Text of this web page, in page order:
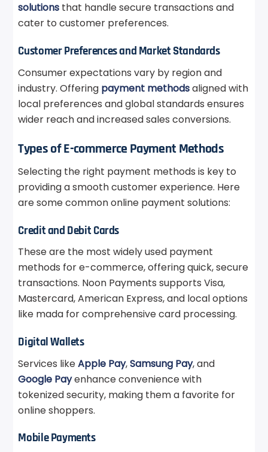
solutions that handle secure transactions and
cater to customer preferences.
Customer Preferences and Market Standards
Consumer expectations vary by region and
industry. Offering payment methodsaligned with
local preferences and global standards ensures
wider reach and increased sales conversions.
Types of E-commerce Payment Methods
Selecting the right payment methods is key to
providing a smooth customer experience. Here
are some common online payment solutions:
Credit and Debit Cards
These are the most widely used payment
methods for e-commerce, offering quick, secure
transactions. Noon Payments supports Visa,
Mastercard, American Express, and local options
like mada for comprehensive card processing.
Digital Wallets
Services likeApple Pay,Samsung Pay, and
Google Payenhance convenience with
tokenized security, making them a favorite for
online shoppers.
Mobile Payments